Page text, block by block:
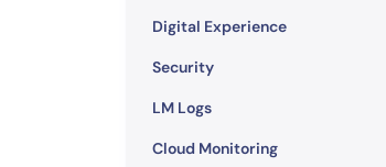
Digital Experience
Security
LM Logs
Cloud Monitoring